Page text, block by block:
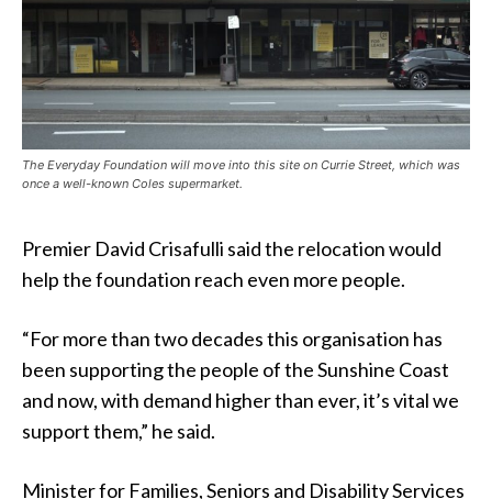
The Everyday Foundation will move into this site on Currie Street, which was
once a well-known Coles supermarket.
Premier David Crisafulli said the relocation would
help the foundation reach even more people.
“For more than two decades this organisation has
been supporting the people of the Sunshine Coast
and now, with demand higher than ever, it’s vital we
support them,” he said.
Minister for Families, Seniors and Disability Services